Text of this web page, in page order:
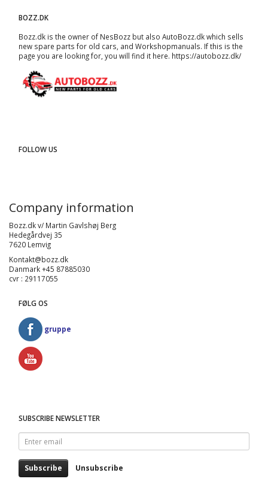
BOZZ.DK
Bozz.dk is the owner of NesBozz but also AutoBozz.dk which sells
new spare parts for old cars, and Workshopmanuals. If this is the
page you are looking for, you will find it here. https://autobozz.dk/
FOLLOW US
Company information
Bozz.dk v/ Martin Gavlshøj Berg
Hedegårdvej 35
7620 Lemvig
Kontakt@bozz.dk
Danmark +45 87885030
cvr : 29117055
FØLG OS
gruppe
SUBSCRIBE NEWSLETTER
Enter
email
Subscribe Unsubscribe